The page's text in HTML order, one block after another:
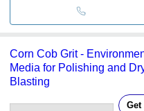
Corn Cob Grit -
Media for Polishing and
Blasting
Get